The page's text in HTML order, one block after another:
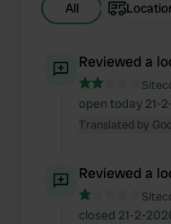
All
Reviewed a
open today 21-
Translated by
Reviewed a
closed 21-2-